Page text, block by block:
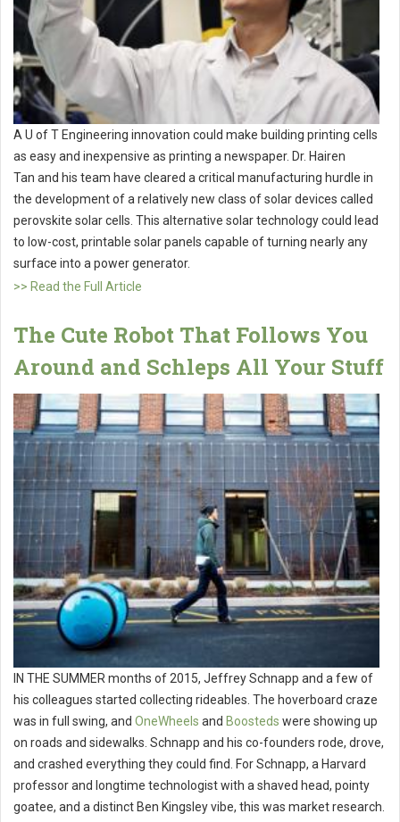
A U of T Engineering innovation could make building printing cells
as easy and inexpensive as printing a newspaper. Dr. Hairen
Tan and his team have cleared a critical manufacturing hurdle in
the development of a relatively new class of solar devices called
perovskite solar cells. This alternative solar technology could lead
to low-cost, printable solar panels capable of turning nearly any
surface into a power generator.
>> Read the Full Article
The Cute Robot That Follows You
Around and Schleps All Your Stuff
IN THE SUMMER months of 2015, Jeffrey Schnapp and a few of
his colleagues started collecting rideables. The hoverboard craze
was in full swing, and OneWheels and Boosteds were showing up
on roads and sidewalks. Schnapp and his co-founders rode, drove,
and crashed everything they could find. For Schnapp, a Harvard
professor and longtime technologist with a shaved head, pointy
goatee, and a distinct Ben Kingsley vibe, this was market research.